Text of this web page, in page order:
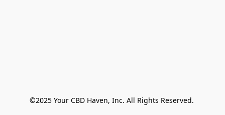
©2025 Your CBD Haven, Inc. All Rights Reserved.